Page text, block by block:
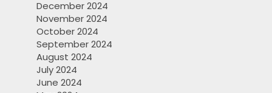
December 2024
November 2024
October 2024
September 2024
August 2024
July 2024
June 2024